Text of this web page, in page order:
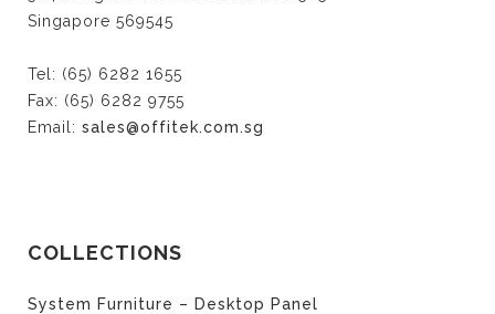
Singapore 569545
Tel: (65) 6282 1655
Fax: (65) 6282 9755
Email: sales@offitek.com.sg
COLLECTIONS
System Furniture – Desktop Panel